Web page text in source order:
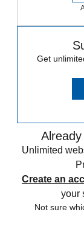
Get
Unlimited
Create an
your
Not sure